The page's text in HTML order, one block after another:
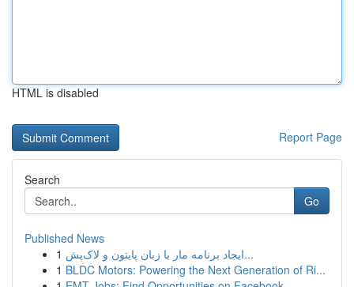
HTML is disabled
Report Page
Search
Go
Published News
1
ایجاد برنامه مار با زبان پایتون و لاک‌پش...
1 BLDC Motors: Powering the Next Generation of Ri...